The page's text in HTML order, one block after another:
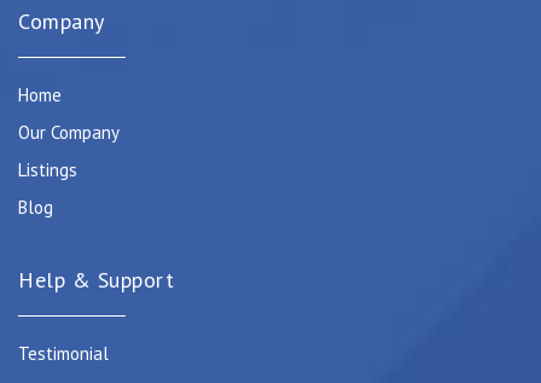
Company
Home
Our Company
Listings
Blog
Help & Support
Testimonial